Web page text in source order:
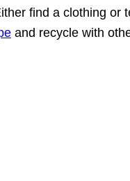
find a clothing or
and recycle with